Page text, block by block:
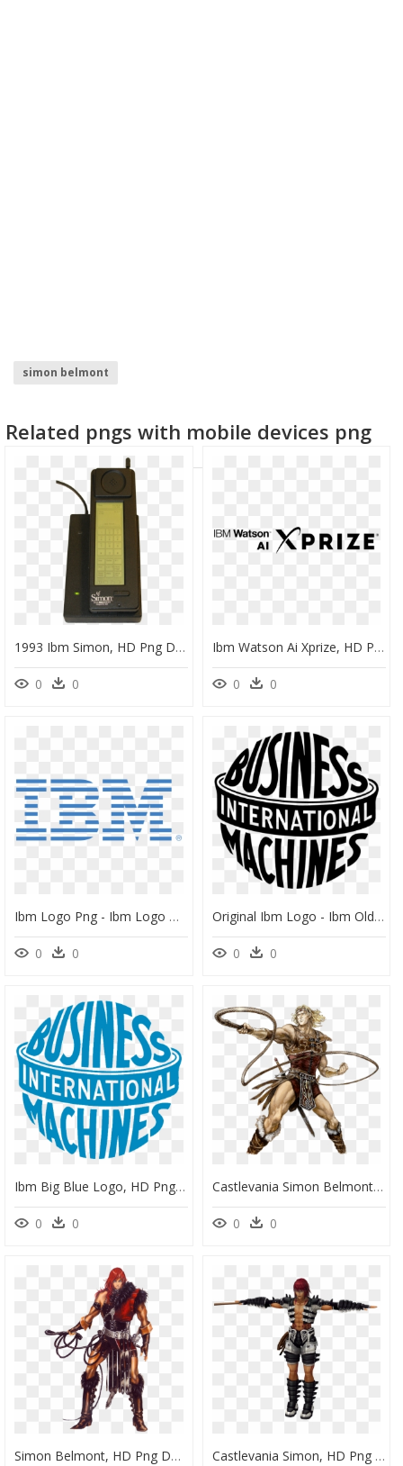
simon belmont
Related pngs with mobile devices png
1993 Ibm Simon, HD Png Download
0 0
Ibm Watson Ai Xprize, HD Png Download
0 0
Ibm Logo Png - Ibm Logo Hd, Transparent Png
0 0
Original Ibm Logo - Ibm Old Logo Png, Transparent Png
0 0
Ibm Big Blue Logo, HD Png Download
0 0
Castlevania Simon Belmont, HD Png Download
0 0
Simon Belmont, HD Png Download Castlevania Simon, HD Png Download